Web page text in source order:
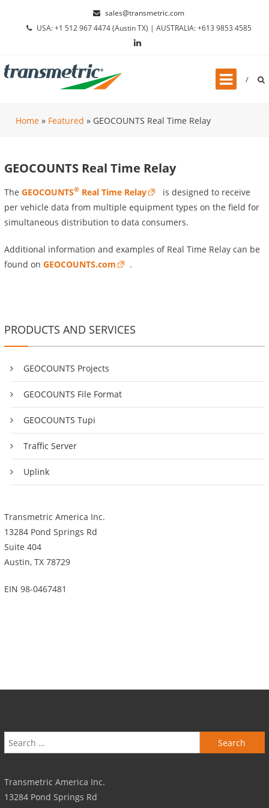
sales@transmetric.com
USA: +1 512 967 4474 (Austin TX) | AUSTRALIA: +613 9853 4585
Home » Featured » GEOCOUNTS Real Time Relay
GEOCOUNTS Real Time Relay
The GEOCOUNTS®Real Time Relay
is designed to receive
per vehicle data from multiple equipment types on the field for
simultaneous distribution to data consumers.
Additional information and examples of Real Time Relay can be
found on GEOCOUNTS.com .
PRODUCTS AND SERVICES
GEOCOUNTS Projects
GEOCOUNTS File Format
GEOCOUNTS Tupi
Traffic Server
Uplink
Transmetric America Inc.
13284 Pond Springs Rd
Suite 404
Austin, TX 78729
EIN 98-0467481
Search for:
Transmetric America Inc.
13284 Pond Springs Rd